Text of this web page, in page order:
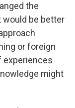
the
would be better
or foreign
experiences
might